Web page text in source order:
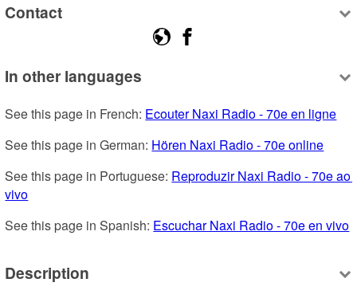
Contact
In other languages
See this page in French: Ecouter Naxi Radio - 70e en ligne
See this page in German: Hören Naxi Radio - 70e online
See this page in Portuguese: Reproduzir Naxi Radio - 70e ao
vivo
See this page in Spanish: Escuchar Naxi Radio - 70e en vivo
Description